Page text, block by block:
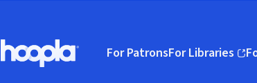
Hoopla logo, Go to homepage
For PatronsFor Libraries
(opens in new